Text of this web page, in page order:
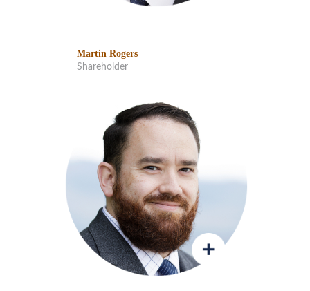
Martin Rogers
Shareholder